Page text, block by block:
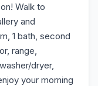
Walk to
and
1 bath, second
range,
dryer,
your morning